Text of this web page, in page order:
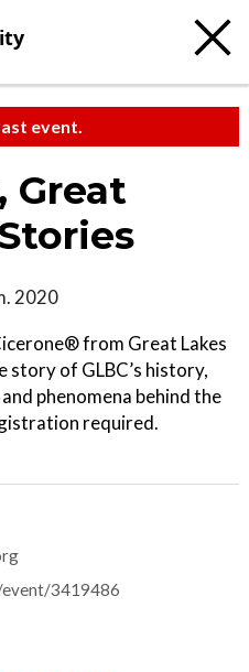
event.
Great
2020
from Great Lakes
story of GLBC’s history,
phenomena behind the
required.
3419486